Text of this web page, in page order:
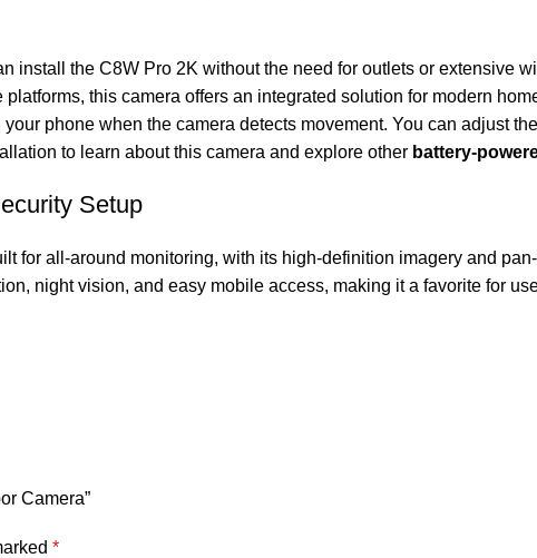
install the C8W Pro 2K without the need for outlets or extensive
this camera offers an integrated solution for modern
phone when the camera detects movement. You can adjust
to learn about this camera and explore other battery-
Setup
for all-around monitoring, with its high-definition imagery and
night vision, and easy mobile access, making it a favorite for
Camera”
*